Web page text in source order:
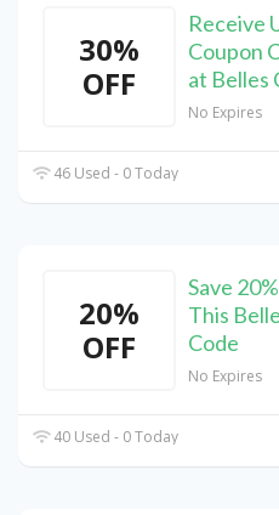
30%
OFF
Receive
Coupon
at Belles
No Expires
46 Used - 0 Today
20%
OFF
Save
This
Code
No Expires
40 Used - 0 Today